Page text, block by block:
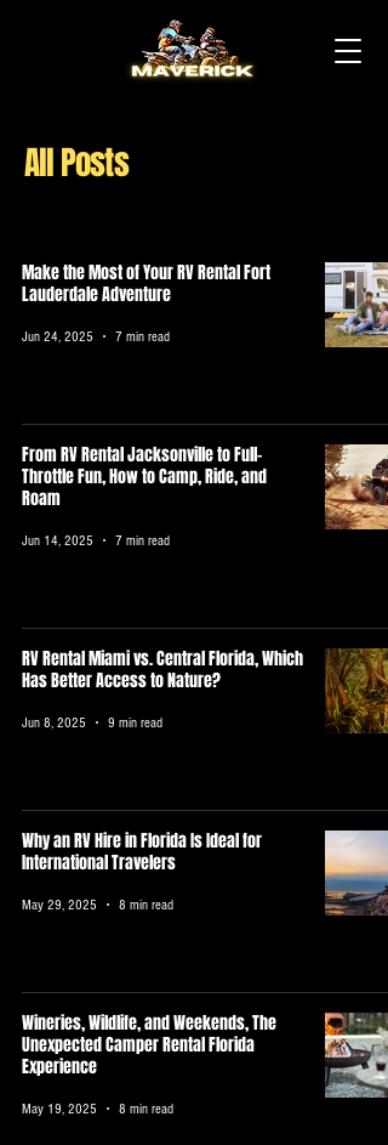
All Posts
Make the Most of Your RV Rental Fort
Lauderdale Adventure
Jun 24, 2025 7 min read
From RV Rental Jacksonville to Full-
Throttle Fun, How to Camp, Ride, and
Roam
Jun 14, 2025 7 min read
RV Rental Miami vs. Central Florida, Which
Has Better Access to Nature?
Jun 8, 2025 9 min read
Why an RV Hire in Florida Is Ideal for
International Travelers
May 29, 2025 8 min read
Wineries, Wildlife, and Weekends, The
Unexpected Camper Rental Florida
Experience
May 19, 2025 8 min read